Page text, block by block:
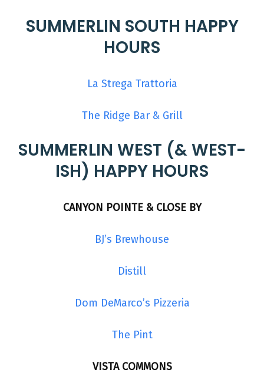
SUMMERLIN SOUTH HAPPY
HOURS
La Strega Trattoria
The Ridge Bar & Grill
SUMMERLIN WEST (& WEST-
ISH) HAPPY HOURS
CANYON POINTE & CLOSE BY
BJ’s Brewhouse
Distill
Dom DeMarco’s Pizzeria
The Pint
VISTA COMMONS